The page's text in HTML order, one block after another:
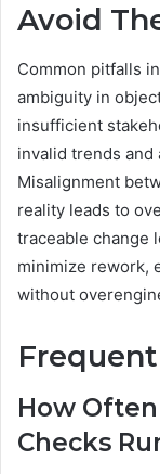
Avoid
Common pitfalls
ambiguity in
insufficient
invalid trends and
Misalignment
reality leads to
traceable change
minimize rework,
without
How
Checks